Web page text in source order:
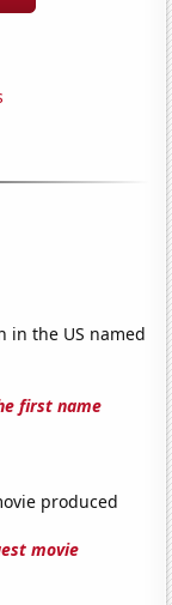
in the US named
first name
produced
movie